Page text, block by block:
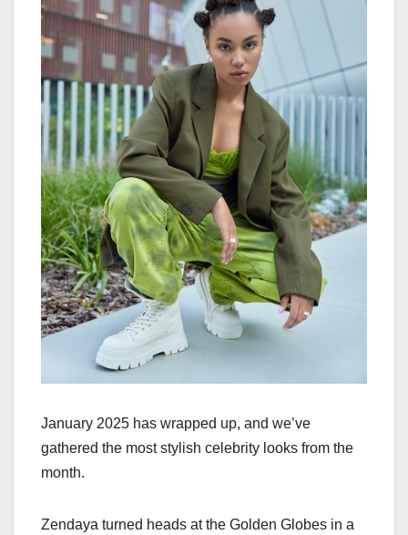
January 2025 has wrapped up, and we’ve
gathered the most stylish celebrity looks from the
month.
Zendaya turned heads at the Golden Globes in a